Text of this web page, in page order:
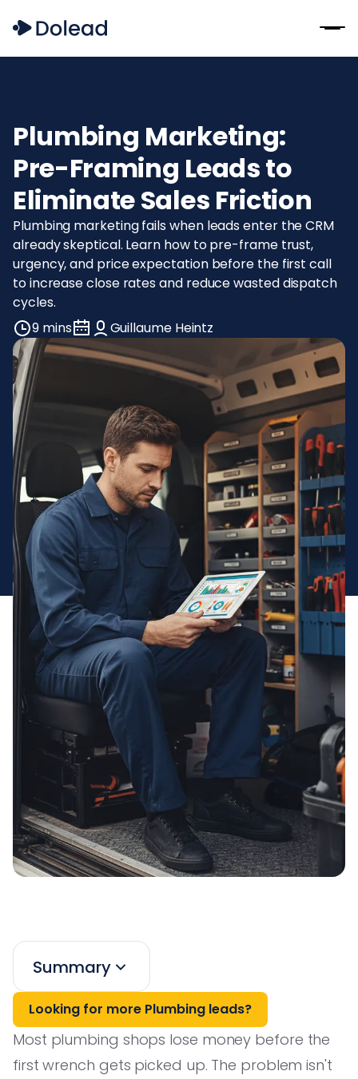
Plumbing Marketing:
Pre-Framing Leads to
Eliminate Sales Friction
Plumbing marketing fails when leads enter the CRM
already skeptical. Learn how to pre-frame trust,
urgency, and price expectation before the first call
to increase close rates and reduce wasted dispatch
cycles.
9 mins
Guillaume Heintz
Summary
Looking for more Plumbing leads?
Most plumbing shops lose money before the
first wrench gets picked up. The problem isn't